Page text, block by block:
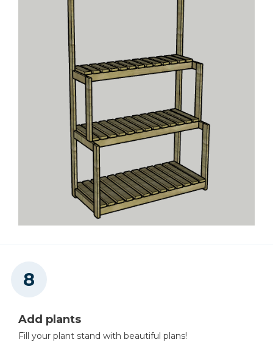
Add plants
Fill your plant stand with beautiful plans!